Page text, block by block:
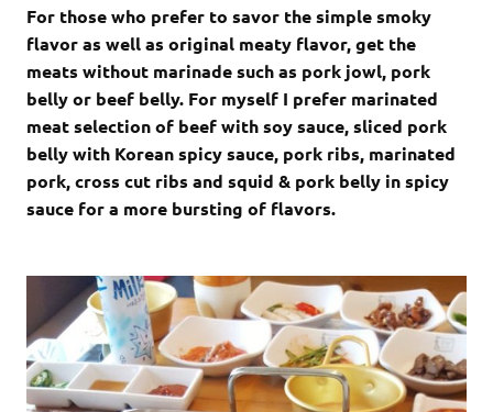
For those who prefer to savor the simple smoky
flavor as well as original meaty flavor, get the
meats without marinade such as pork jowl, pork
belly or beef belly. For myself I prefer marinated
meat selection of beef with soy sauce, sliced pork
belly with Korean spicy sauce, pork ribs, marinated
pork, cross cut ribs and squid & pork belly in spicy
sauce for a more bursting of flavors.